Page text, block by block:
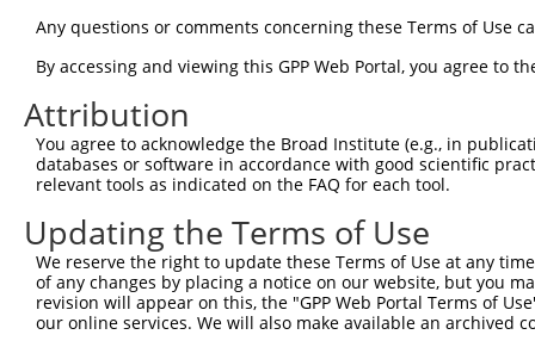
Query   1
Sbjct 297
Query   1
Sbjct 371
Query   1
Sbjct 445
Query   1
Any questions or comments concerning these Terms of Use
By accessing and viewing this GPP Web Portal, you agree to
Attribution
You agree to acknowledge the Broad Institute (e.g., in
databases or software in accordance with good scientific
relevant tools as indicated on the FAQ for each tool.
Updating the Terms of Use
We reserve the right to update these Terms of Use at any
of any changes by placing a notice on our website, but you
revision will appear on this, the "GPP Web Portal Terms of
our online services. We will also make available an archived